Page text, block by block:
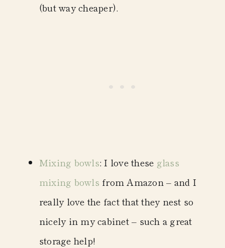
(but way cheaper).
Mixing bowls: I love these glass
mixing bowls from Amazon – and I
really love the fact that they nest so
nicely in my cabinet – such a great
storage help!